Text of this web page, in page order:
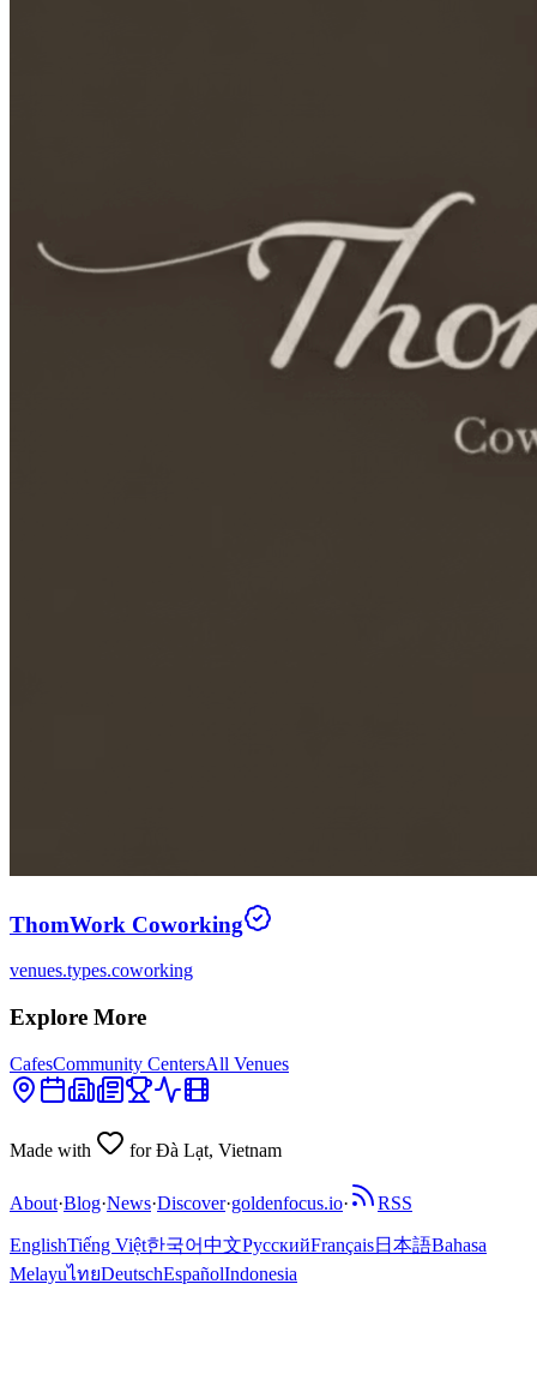
ThomWork Coworking
venues.types.coworking
Explore More
CafesCommunity CentersAll Venues
Made with for Đà Lạt, Vietnam
About·Blog·News·Discover·goldenfocus.io· RSS
EnglishTiếng Việt한국어中文РусскийFrançais日本語Bahasa
MelayuไทยDeutschEspañolIndonesia